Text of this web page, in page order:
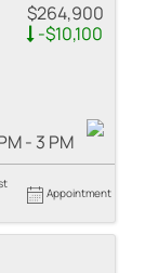
$264,900
-$10,100
- 3 PM
Appointment